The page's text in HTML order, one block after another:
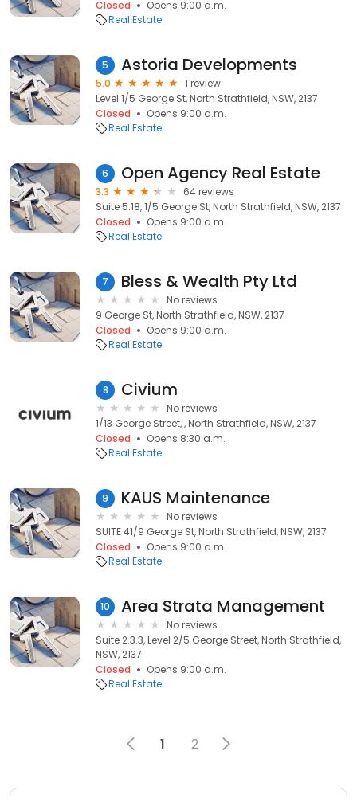
Closed
Opens 9:00 a.m.
Real Estate
5 Astoria Developments
5.0
1 review
Level 1/5 George St, North Strathfield, NSW, 2137
Closed
Opens 9:00 a.m.
Real Estate
6 Open Agency Real Estate
3.3
64 reviews
Suite 5.18, 1/5 George St, North Strathfield, NSW, 2137
Closed
Opens 9:00 a.m.
Real Estate
7 Bless & Wealth Pty Ltd
No reviews
9 George St, North Strathfield, NSW, 2137
Closed
Opens 9:00 a.m.
Real Estate
8 Civium
No reviews
1/13 George Street, , North Strathfield, NSW, 2137
Closed
Opens 8:30 a.m.
Real Estate
9 KAUS Maintenance
No reviews
SUITE 41/9 George St, North Strathfield, NSW, 2137
Closed
Opens 9:00 a.m.
Real Estate
10 Area Strata Management
No reviews
Suite 2.3.3, Level 2/5 George Street, North Strathfield,
NSW, 2137
Closed
Opens 9:00 a.m.
Real Estate
1 2